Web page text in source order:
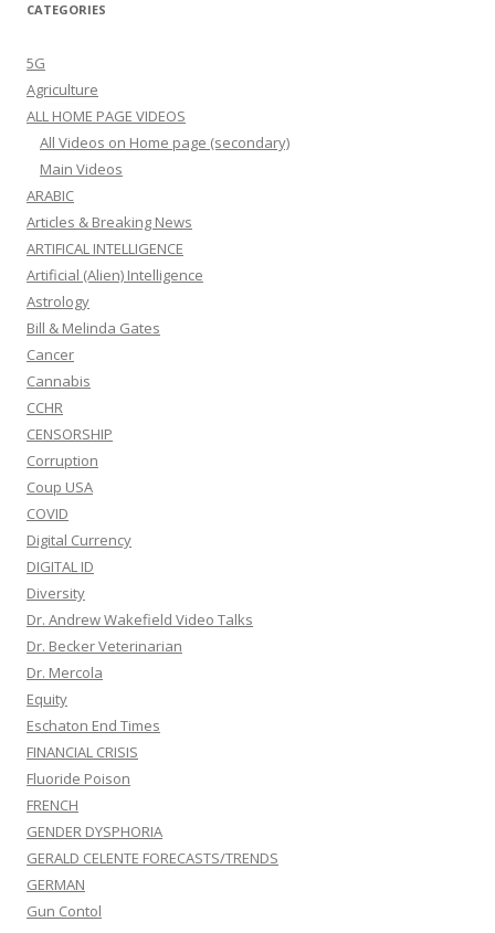
CATEGORIES
5G
Agriculture
ALL HOME PAGE VIDEOS
All Videos on Home page (secondary)
Main Videos
ARABIC
Articles & Breaking News
ARTIFICAL INTELLIGENCE
Artificial (Alien) Intelligence
Astrology
Bill & Melinda Gates
Cancer
Cannabis
CCHR
CENSORSHIP
Corruption
Coup USA
COVID
Digital Currency
DIGITAL ID
Diversity
Dr. Andrew Wakefield Video Talks
Dr. Becker Veterinarian
Dr. Mercola
Equity
Eschaton End Times
FINANCIAL CRISIS
Fluoride Poison
FRENCH
GENDER DYSPHORIA
GERALD CELENTE FORECASTS/TRENDS
GERMAN
Gun Contol